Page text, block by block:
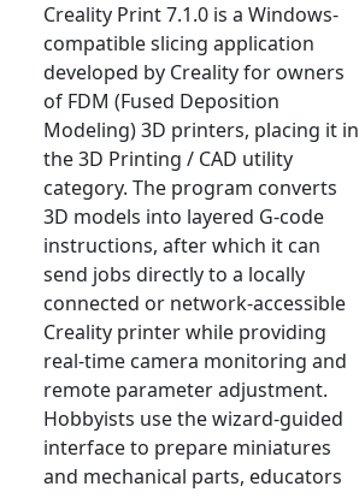
Creality Print 7.1.0 is a Windows-
compatible slicing application
developed by Creality for owners
of FDM (Fused Deposition
Modeling) 3D printers, placing it in
the 3D Printing / CAD utility
category. The program converts
3D models into layered G-code
instructions, after which it can
send jobs directly to a locally
connected or network-accessible
Creality printer while providing
real-time camera monitoring and
remote parameter adjustment.
Hobbyists use the wizard-guided
interface to prepare miniatures
and mechanical parts, educators